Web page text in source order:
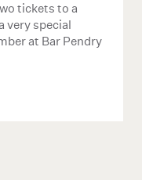
tickets to a
very special
at Bar Pendry